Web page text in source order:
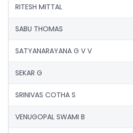
RITESH MITTAL
SABU THOMAS
SATYANARAYANA G V V
SEKAR G
SRINIVAS COTHA S
VENUGOPAL SWAMI B